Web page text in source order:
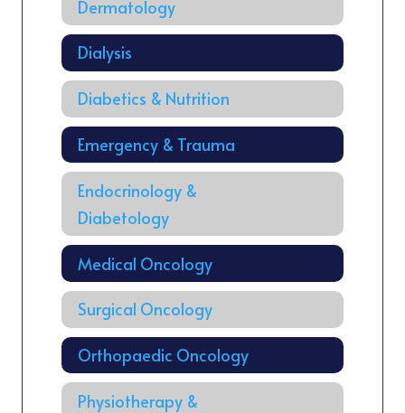
Dermatology
Dialysis
Diabetics & Nutrition
Emergency & Trauma
Endocrinology &
Diabetology
Medical Oncology
Surgical Oncology
Orthopaedic Oncology
Physiotherapy &